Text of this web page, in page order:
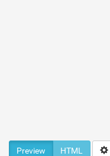
Preview HTML